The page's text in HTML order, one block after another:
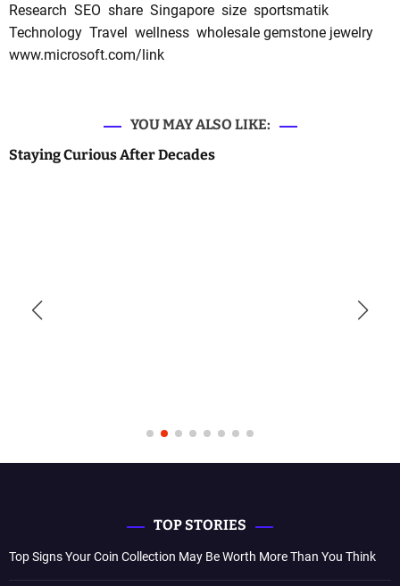
Research SEO share Singapore size sportsmatik
Technology Travel wellness wholesale gemstone jewelry
www.microsoft.com/link
YOU MAY ALSO LIKE:
Staying Curious After Decades
TOP STORIES
Top Signs Your Coin Collection May Be Worth More Than You Think